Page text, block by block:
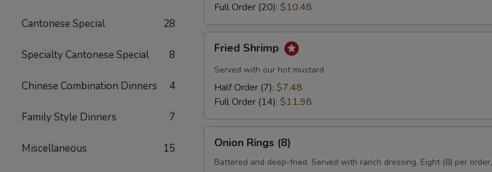
Cantonese Special 28
Specialty Cantonese Special 8
Chinese Combination Dinners 4
Family Style Dinners 7
Miscellaneous 15
Full Order (20): $10.48
Shrimp
Fried Shrimp
Served with our hot mustard
Half Order (7): $7.48
Full Order (14): $11.98
Rings
(8)
Onion Rings (8)
Battered and deep-fried. Served with ranch dressing. Eight (8) per order.